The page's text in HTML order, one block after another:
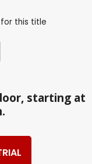
this title
starting at